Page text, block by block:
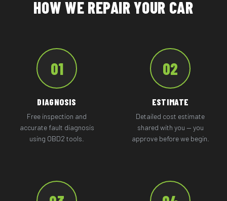
HOW WE REPAIR YOUR CAR
01
DIAGNOSIS
Free inspection and
accurate fault diagnosis
using OBD2 tools.
02
ESTIMATE
Detailed cost estimate
shared with you — you
approve before we begin.